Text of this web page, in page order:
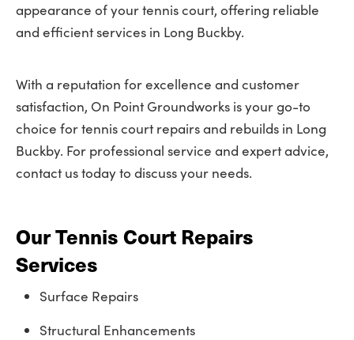
appearance of your tennis court, offering reliable
and efficient services in Long Buckby.
With a reputation for excellence and customer
satisfaction, On Point Groundworks is your go-to
choice for tennis court repairs and rebuilds in Long
Buckby. For professional service and expert advice,
contact us today to discuss your needs.
Our Tennis Court Repairs
Services
Surface Repairs
Structural Enhancements